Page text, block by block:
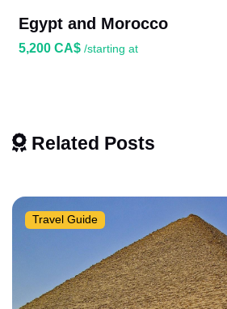
Egypt and Morocco
5,200 CA$ /starting at
Related Posts
Travel Guide